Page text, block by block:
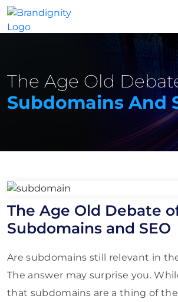
The Age Old
Subdomains And
The Age Old Debate
Subdomains and SEO
Are subdomains still relevant in
The answer may surprise you.
that subdomains are a thing of